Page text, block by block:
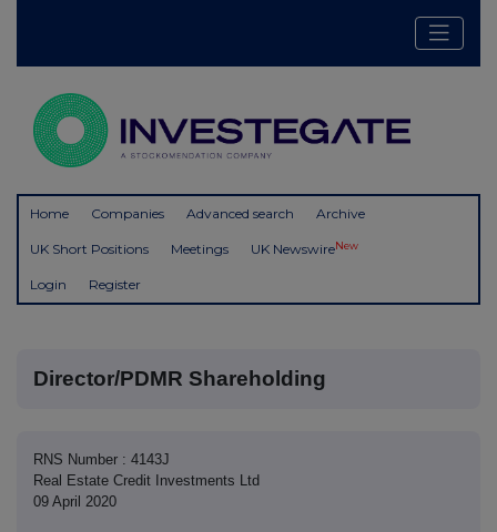
Home Companies Advanced search Archive
UK Short Positions Meetings UK NewswireNew
Login Register
Director/PDMR Shareholding
RNS Number : 4143J
Real Estate Credit Investments Ltd
09 April 2020